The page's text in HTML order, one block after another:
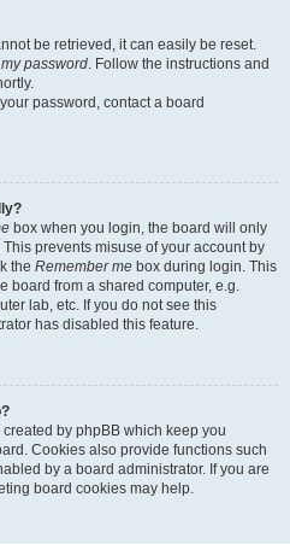
be retrieved, it can easily be reset.
password. Follow the instructions and
password, contact a board
box when you login, the board will only
prevents misuse of your account by
the Remember me box during login. This
board from a shared computer, e.g.
lab, etc. If you do not see this
has disabled this feature.
by phpBB which keep you
Cookies also provide functions such
by a board administrator. If you are
board cookies may help.